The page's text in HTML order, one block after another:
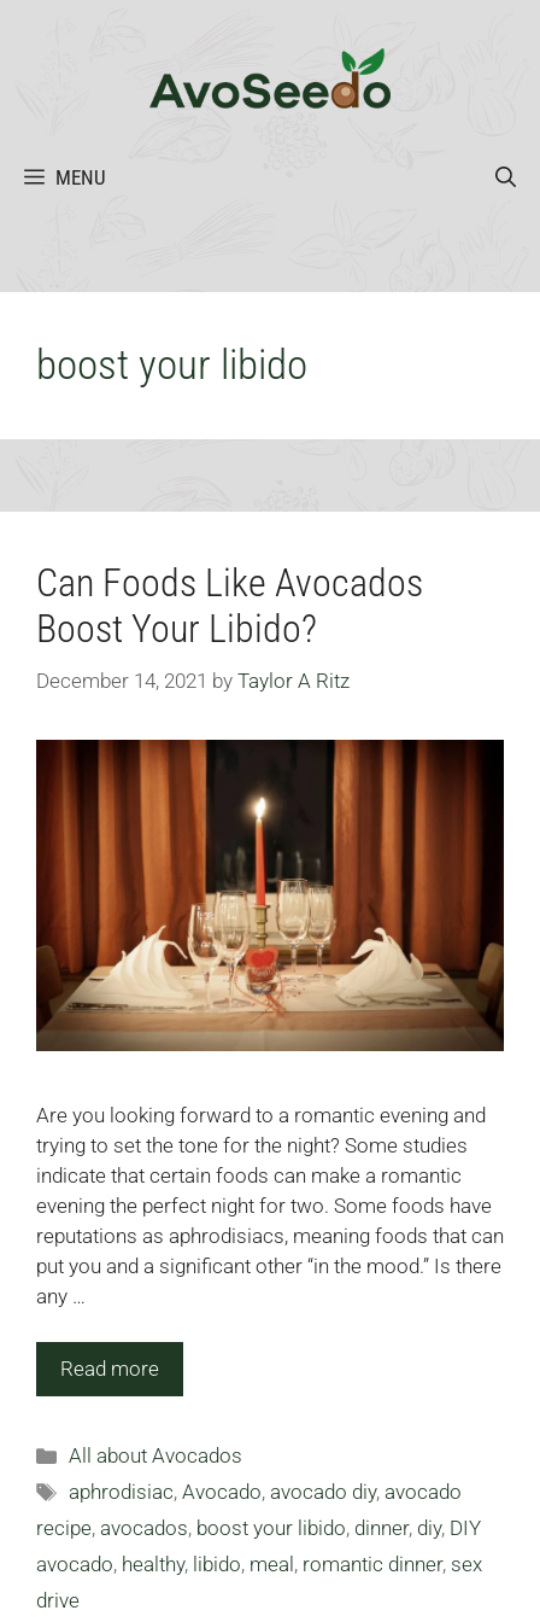
MENU
boost your libido
Can Foods Like Avocados
Boost Your Libido?
December 14, 2021 by Taylor A Ritz
Are you looking forward to a romantic evening and
trying to set the tone for the night? Some studies
indicate that certain foods can make a romantic
evening the perfect night for two. Some foods have
reputations as aphrodisiacs, meaning foods that can
put you and a significant other “in the mood.” Is there
any …
Read more
Categories
All about Avocados
Tags
aphrodisiac,Avocado,avocado diy,avocado
recipe, avocados, boost your libido, dinner, diy, DIY
avocado, healthy, libido, meal , romantic dinner, sex
drive